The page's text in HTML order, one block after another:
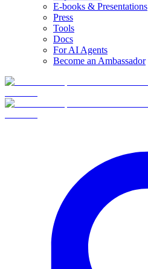
E-books & Presentations
Press
Tools
Docs
For AI Agents
Become an Ambassador